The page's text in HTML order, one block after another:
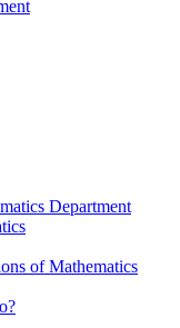
Department
of Mathematics